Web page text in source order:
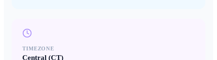
TIMEZONE
Central (CT)